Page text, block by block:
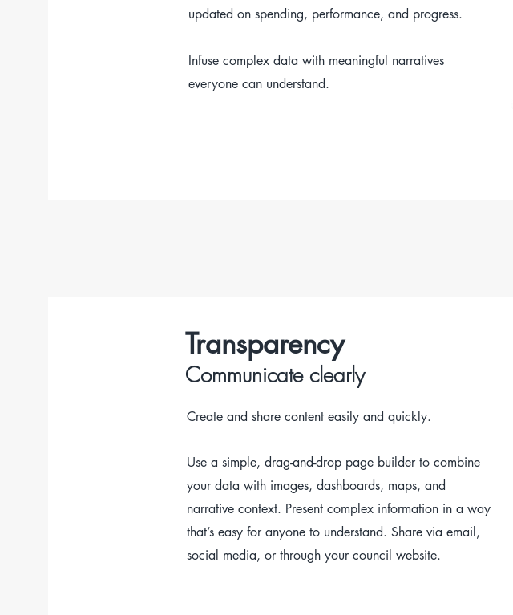
updated on spending, performance, and progress.
Infuse complex data with meaningful narratives
everyone can understand.
Transparency
Communicate clearly
Create and share content easily and quickly.
Use a simple, drag-and-drop page builder to combine
your data with images, dashboards, maps, and
narrative context. Present complex information in a way
that’s easy for anyone to understand. Share via email,
social media, or through your council website.